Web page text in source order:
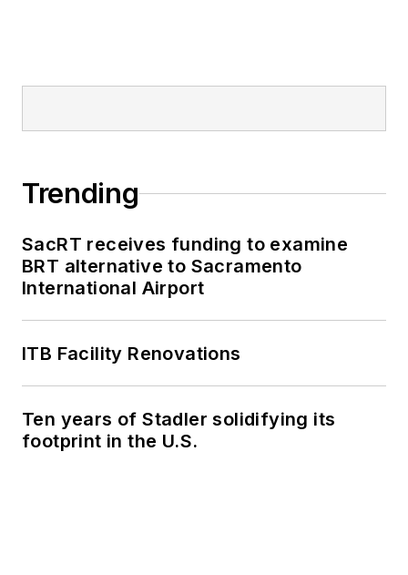
Trending
SacRT receives funding to examine
BRT alternative to Sacramento
International Airport
ITB Facility Renovations
Ten years of Stadler solidifying its
footprint in the U.S.